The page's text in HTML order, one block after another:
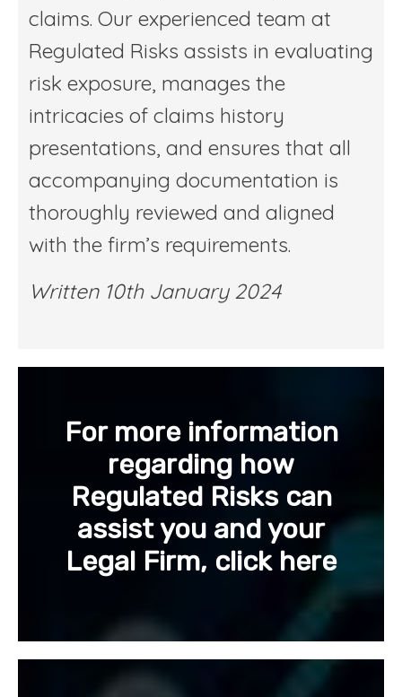
claims. Our experienced team at
Regulated Risks assists in evaluating
risk exposure, manages the
intricacies of claims history
presentations, and ensures that all
accompanying documentation is
thoroughly reviewed and aligned
with the firm’s requirements.
Written 10th January 2024
For more information
regarding how
Regulated Risks can
assist you and your
Legal Firm, click here